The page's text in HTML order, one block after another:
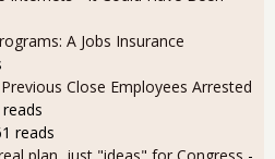
A Jobs Insurance
Close Employees Arrested
reads